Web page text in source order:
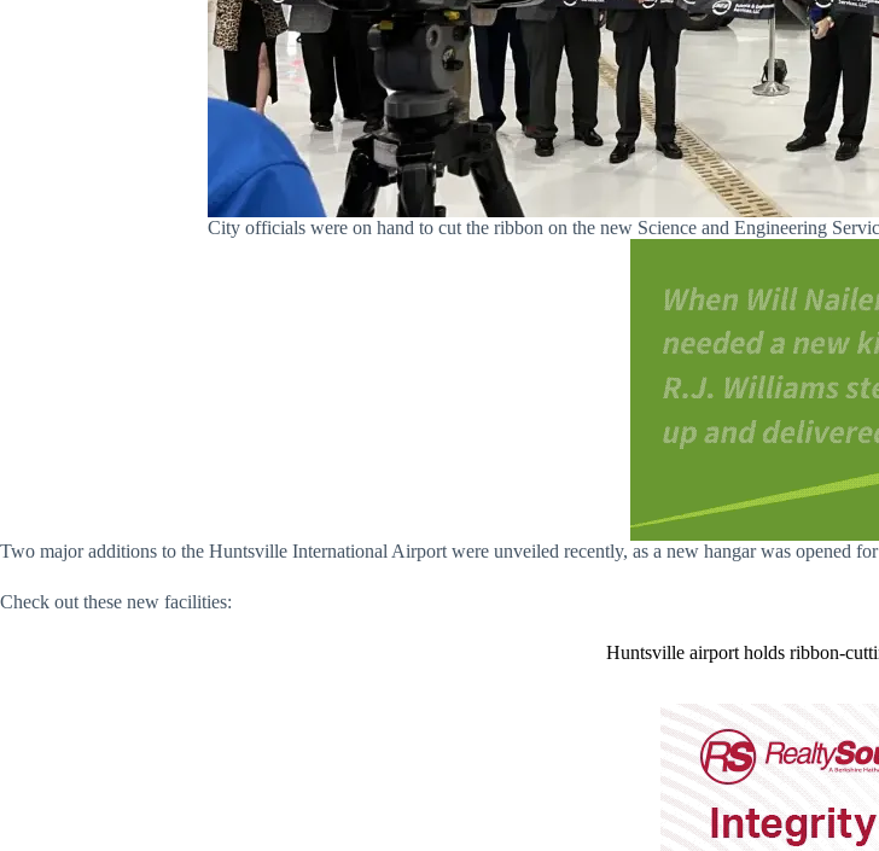
City officials were on hand to cut the ribbon on the new Science and Engineering
Two major additions to the Huntsville International Airport were unveiled recently, as a new hangar was opened
Check out these new facilities:
Huntsville airport holds ribbon-